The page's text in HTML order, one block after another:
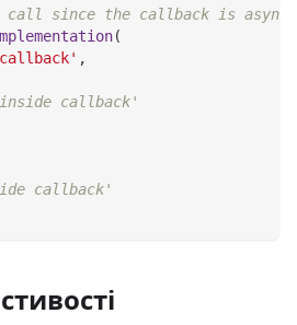
since the callback is async
(
,
callback'
callback'